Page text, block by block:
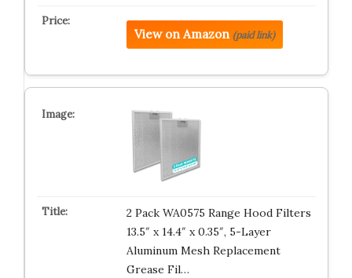
View on Amazon (paid link)
2 Pack WA0575 Range Hood Filters
13.5″ x 14.4″ x 0.35″, 5-Layer
Aluminum Mesh Replacement
Grease Fil…